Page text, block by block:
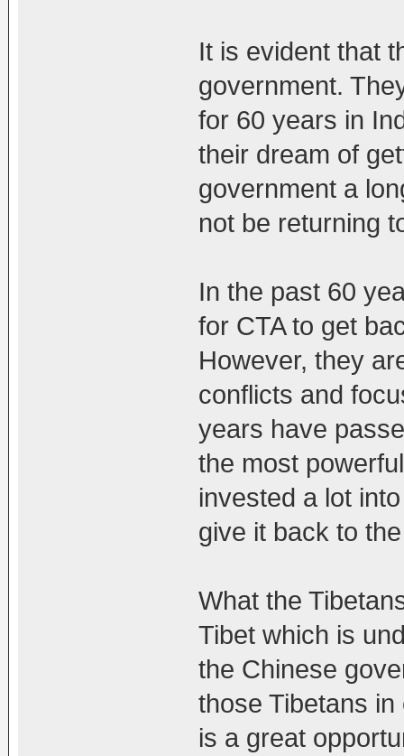
It is evident that
government.
for 60 years in
their dream of
government a
not be returning
In the past 60
for CTA to get
However, they
conflicts and
years have
the most
invested a lot
give it back to
What the
Tibet which is
the Chinese
those Tibetans
is a great